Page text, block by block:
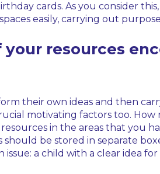
cards. As you consider
easily, carrying out
resources
their own ideas and then
motivating factors too.
in the areas that
be stored in separate
issue: a child with a clear idea